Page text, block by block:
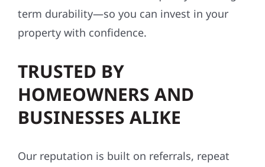
term durability—so you can invest in your
property with confidence.
TRUSTED BY
HOMEOWNERS AND
BUSINESSES ALIKE
Our reputation is built on referrals, repeat